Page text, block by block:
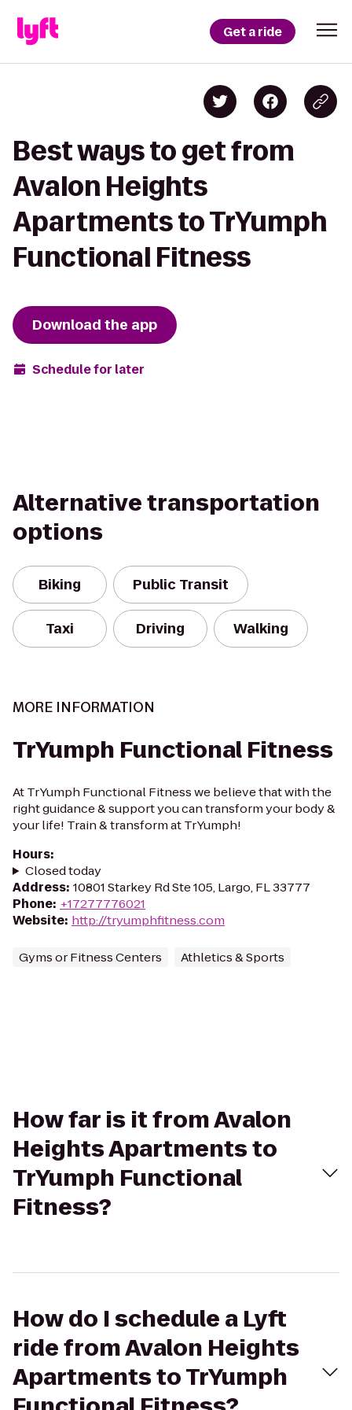
Get a ride
Best ways to get from
Avalon Heights
Apartments to TrYumph
Functional Fitness
Download the app
Schedule for later
Alternative transportation
options
Biking Public Transit
Taxi Driving Walking
MORE INFORMATION
TrYumph Functional Fitness
At TrYumph Functional Fitness we believe that with the
right guidance & support you can transform your body &
your life! Train & transform at TrYumph!
Hours:
Closed today
Address: 10801 Starkey Rd Ste 105, Largo, FL 33777
Phone: +17277776021
Website: http://tryumphfitness.com
Gyms or Fitness Centers Athletics & Sports
How far is it from Avalon
Heights Apartments to
TrYumph Functional
Fitness?
How do I schedule a Lyft
ride from Avalon Heights
Apartments to TrYumph